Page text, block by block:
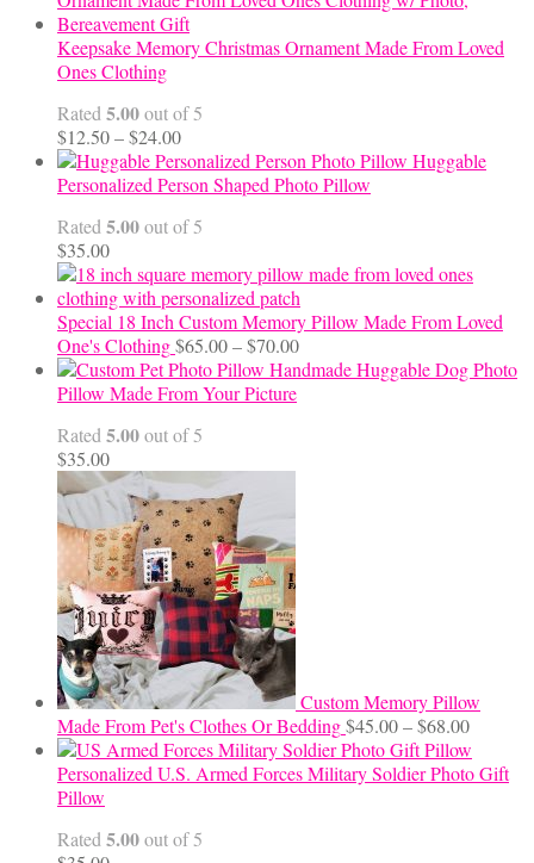
through
$99.95
Keepsake Memory Christmas Ornament Made From Loved
Ones Clothing
Rated 5.00out of 5
$12.50–$24.00Price
range:
$12.50
$24.00
Huggable
Personalized Person Shaped Photo Pillow
Rated 5.00out of 5
$35.00
Special 18 Inch Custom Memory Pillow Made From Loved
One's Clothing$65.00–$70.00Price
range:
Handmade Huggable Dog Photo
Pillow Made From Your Picture
Rated 5.00out of 5
$35.00
Custom Memory Pillow
Made From Pet's Clothes Or Bedding$45.00–$68.00Price
range:
$45.00
Personalized U.S. Armed Forces Military Soldier Photo Gift
Pillow
Rated 5.00out of 5